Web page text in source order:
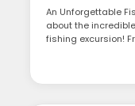
An Unforgettable
about the
fishing excursion!